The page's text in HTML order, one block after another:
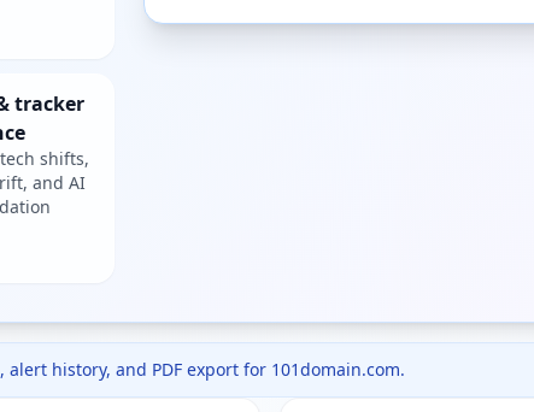
tracker
shifts,
and AI
history, and PDF export for 101domain.com.